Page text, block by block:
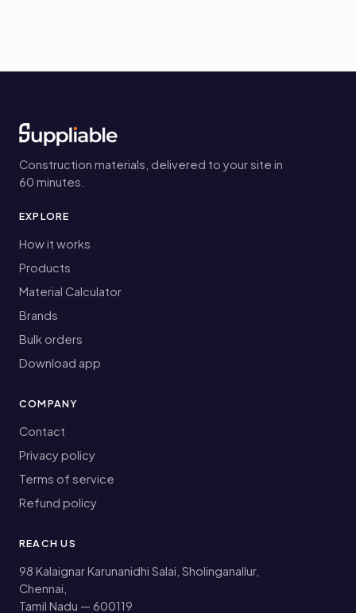
Construction materials, delivered to your site in
60 minutes.
EXPLORE
How it works
Products
Material Calculator
Brands
Bulk orders
Download app
COMPANY
Contact
Privacy policy
Terms of service
Refund policy
REACH US
98 Kalaignar Karunanidhi Salai, Sholinganallur,
Chennai,
Tamil Nadu — 600119